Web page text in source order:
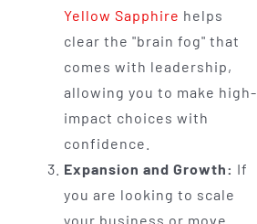
Yellow Sapphire helps
clear the "brain fog" that
comes with leadership,
allowing you to make high-
impact choices with
confidence.
Expansion and Growth: If
you are looking to scale
your business or move